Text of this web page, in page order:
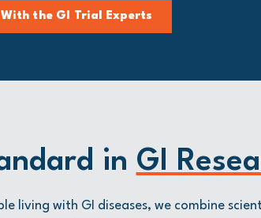
the GI Trial Experts
in GI
living with GI diseases, we combine